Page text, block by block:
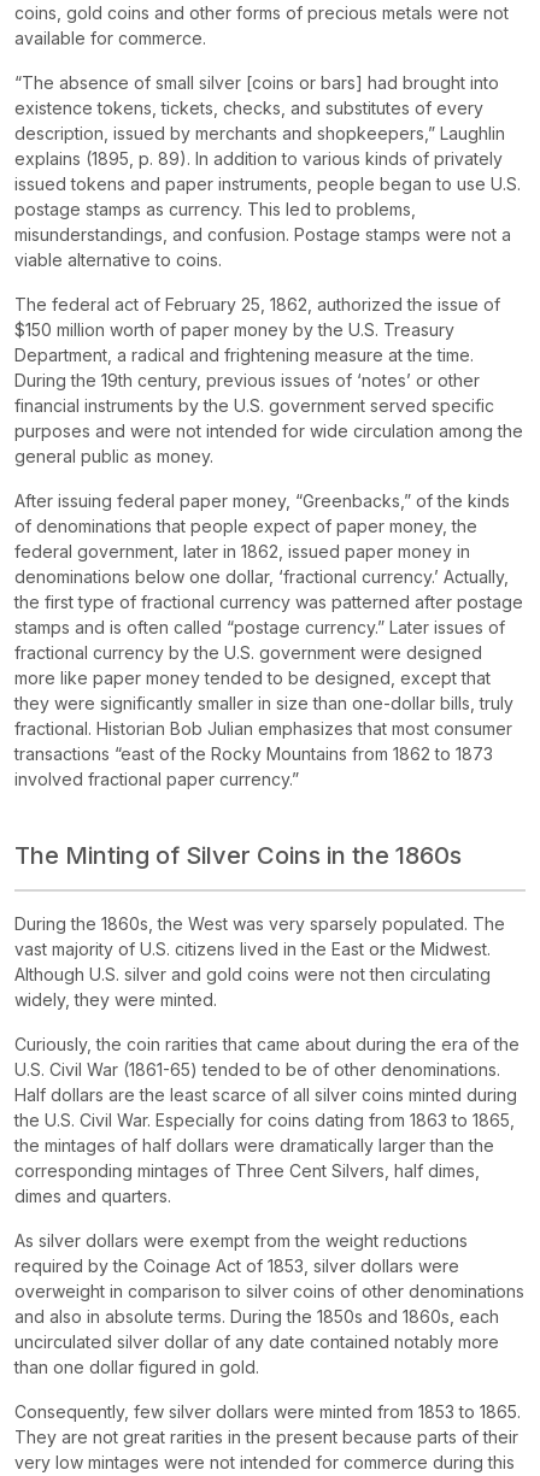
coins, gold coins and other forms of precious metals were not
available for commerce.
“The absence of small silver [coins or bars] had brought into
existence tokens, tickets, checks, and substitutes of every
description, issued by merchants and shopkeepers,” Laughlin
explains (1895, p. 89). In addition to various kinds of privately
issued tokens and paper instruments, people began to use U.S.
postage stamps as currency. This led to problems,
misunderstandings, and confusion. Postage stamps were not a
viable alternative to coins.
The federal act of February 25, 1862, authorized the issue of
$150 million worth of paper money by the U.S. Treasury
Department, a radical and frightening measure at the time.
During the 19th century, previous issues of ‘notes’ or other
financial instruments by the U.S. government served specific
purposes and were not intended for wide circulation among the
general public as money.
After issuing federal paper money, “Greenbacks,” of the kinds
of denominations that people expect of paper money, the
federal government, later in 1862, issued paper money in
denominations below one dollar, ‘fractional currency.’ Actually,
the first type of fractional currency was patterned after postage
stamps and is often called “postage currency.” Later issues of
fractional currency by the U.S. government were designed
more like paper money tended to be designed, except that
they were significantly smaller in size than one-dollar bills, truly
fractional. Historian Bob Julian emphasizes that most consumer
transactions “east of the Rocky Mountains from 1862 to 1873
involved fractional paper currency.”
The Minting of Silver Coins in the 1860s
During the 1860s, the West was very sparsely populated. The
vast majority of U.S. citizens lived in the East or the Midwest.
Although U.S. silver and gold coins were not then circulating
widely, they were minted.
Curiously, the coin rarities that came about during the era of the
U.S. Civil War (1861-65) tended to be of other denominations.
Half dollars are the least scarce of all silver coins minted during
the U.S. Civil War. Especially for coins dating from 1863 to 1865,
the mintages of half dollars were dramatically larger than the
corresponding mintages of Three Cent Silvers, half dimes,
dimes and quarters.
As silver dollars were exempt from the weight reductions
required by the Coinage Act of 1853, silver dollars were
overweight in comparison to silver coins of other denominations
and also in absolute terms. During the 1850s and 1860s, each
uncirculated silver dollar of any date contained notably more
than one dollar figured in gold.
Consequently, few silver dollars were minted from 1853 to 1865.
They are not great rarities in the present because parts of their
very low mintages were not intended for commerce during this